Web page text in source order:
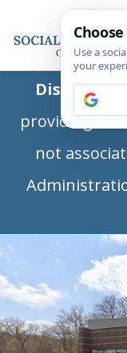
Disclaimer:
providing
not